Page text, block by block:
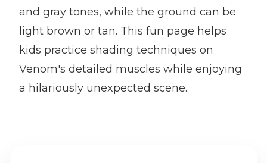
and gray tones, while the ground can be
light brown or tan. This fun page helps
kids practice shading techniques on
Venom's detailed muscles while enjoying
a hilariously unexpected scene.